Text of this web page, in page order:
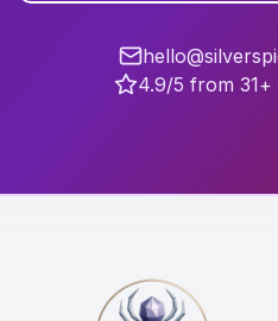
4.9/5 from 31+